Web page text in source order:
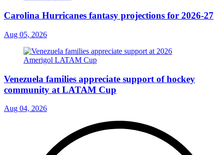
Carolina Hurricanes fantasy projections for 2026-27
Aug 05, 2026
Venezuela families appreciate support of hockey
community at LATAM Cup
Aug 04, 2026